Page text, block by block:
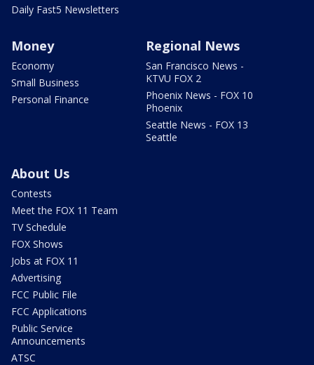
Daily Fast5 Newsletters
Money
Economy
Small Business
Personal Finance
Regional News
San Francisco News -
KTVU FOX 2
Phoenix News - FOX 10
Phoenix
Seattle News - FOX 13
Seattle
About Us
Contests
Meet the FOX 11 Team
TV Schedule
FOX Shows
Jobs at FOX 11
Advertising
FCC Public File
FCC Applications
Public Service
Announcements
ATSC